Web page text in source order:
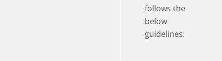
follows the
below
guidelines: